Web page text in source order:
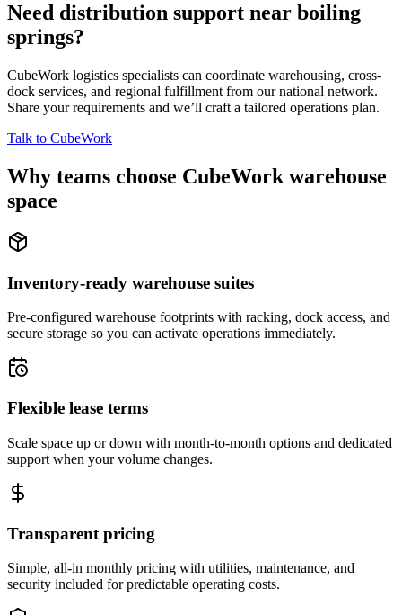
Need distribution support near boiling
springs?
CubeWork logistics specialists can coordinate warehousing, cross-
dock services, and regional fulfillment from our national network.
Share your requirements and we’ll craft a tailored operations plan.
Talk to CubeWork
Why teams choose CubeWork warehouse
space
Inventory-ready warehouse suites
Pre-configured warehouse footprints with racking, dock access, and
secure storage so you can activate operations immediately.
Flexible lease terms
Scale space up or down with month-to-month options and dedicated
support when your volume changes.
Transparent pricing
Simple, all-in monthly pricing with utilities, maintenance, and
security included for predictable operating costs.